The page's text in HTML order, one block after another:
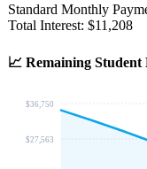
Standard Monthly
Total Interest: $11,208
📈 Remaining Student
$36,750
$27,563